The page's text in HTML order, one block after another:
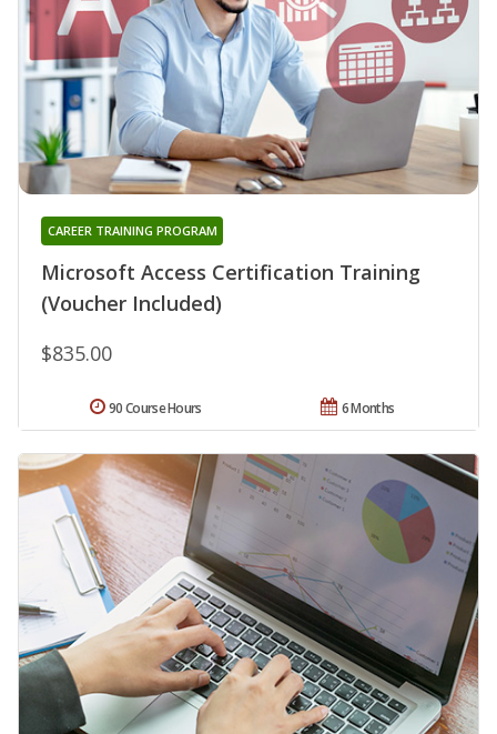
Microsoft Access Certification Training
(Voucher Included)
CAREER TRAINING PROGRAM
$835.00
6 Months
90 Course Hours